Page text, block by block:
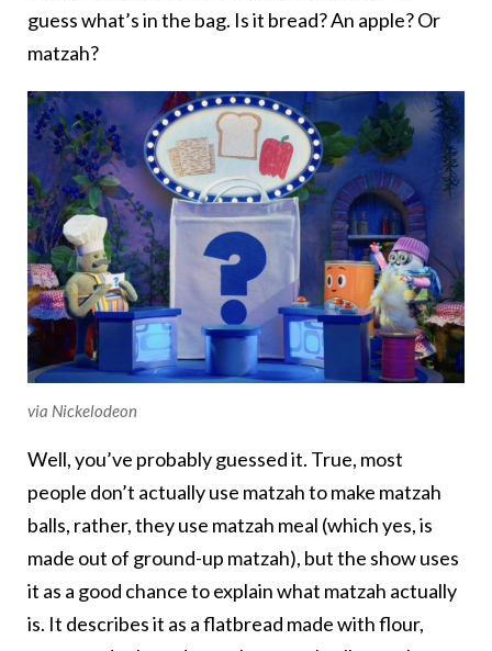
guess what’s in the bag. Is it bread? An apple? Or
matzah?
via Nickelodeon
Well, you’ve probably guessed it. True, most
people don’t actually use matzah to make matzah
balls, rather, they use matzah meal (which yes, is
made out of ground-up matzah), but the show uses
it as a good chance to explain what matzah actually
is. It describes it as a flatbread made with flour,